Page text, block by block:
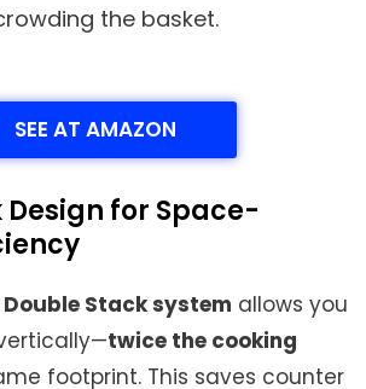
the basket.
SEE AT AMAZON
for Space-
Double Stack system allows you
twice the cooking
footprint. This saves counter